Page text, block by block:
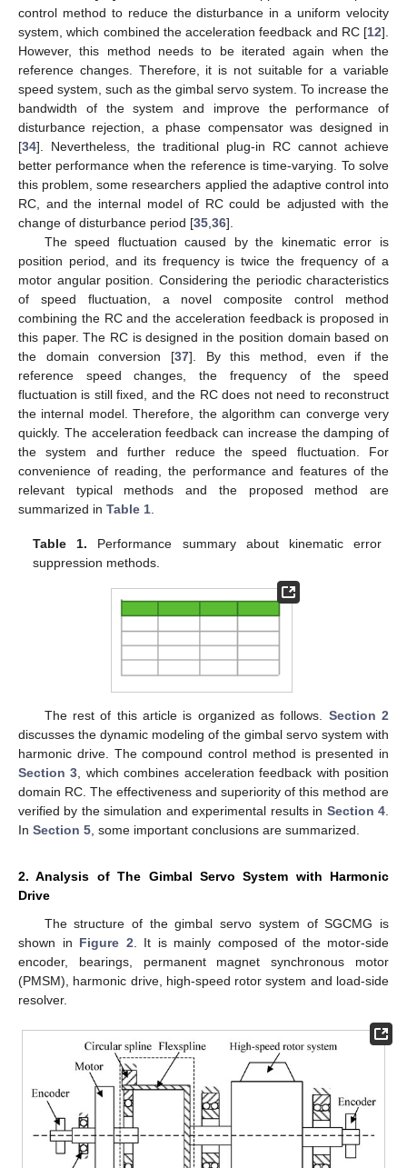
control method to reduce the disturbance in a uniform velocity
system, which combined the acceleration feedback and RC [12].
However, this method needs to be iterated again when the
reference changes. Therefore, it is not suitable for a variable
speed system, such as the gimbal servo system. To increase the
bandwidth of the system and improve the performance of
disturbance rejection, a phase compensator was designed in
[34]. Nevertheless, the traditional plug-in RC cannot achieve
better performance when the reference is time-varying. To solve
this problem, some researchers applied the adaptive control into
RC, and the internal model of RC could be adjusted with the
change of disturbance period [35 36].
The speed fluctuation caused by the kinematic error is
position period, and its frequency is twice the frequency of a
motor angular position. Considering the periodic characteristics
of speed fluctuation, a novel composite control method
combining the RC and the acceleration feedback is proposed in
this paper. The RC is designed in the position domain based on
the domain conversion [37]. By this method, even if the
reference speed changes, the frequency of the speed
fluctuation is still fixed, and the RC does not need to reconstruct
the internal model. Therefore, the algorithm can converge very
quickly. The acceleration feedback can increase the damping of
the system and further reduce the speed fluctuation. For
convenience of reading, the performance and features of the
relevant typical methods and the proposed method are
summarized in Table 1
Table 1. Performance summary about kinematic error
suppression methods.
The rest of this article is organized as follows. Section 2
discusses the dynamic modeling of the gimbal servo system with
harmonic drive. The compound control method is presented in
Section 3 , which combines acceleration feedback with position
domain RC. The effectiveness and superiority of this method are
verified by the simulation and experimental results in Section 4
In Section 5 , some important conclusions are summarized.
2. Analysis of The Gimbal Servo System with Harmonic
Drive
The structure of the gimbal servo system of SGCMG is
shown in Figure 2 . It is mainly composed of the motor-side
encoder, bearings, permanent magnet synchronous motor
(PMSM), harmonic drive, high-speed rotor system and load-side
resolver.